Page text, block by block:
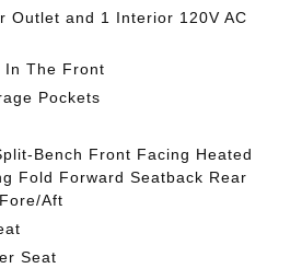
Outlet and 1 Interior 120V AC
In The Front
Pockets
Bench Front Facing Heated
Fold Forward Seatback Rear
Aft
Seat